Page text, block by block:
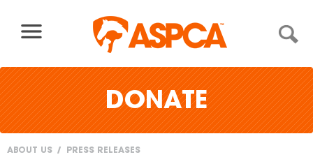
DONATE
ABOUT US PRESS RELEASES